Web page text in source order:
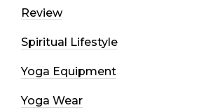
Review
Spiritual Lifestyle
Yoga Equipment
Yoga Wear